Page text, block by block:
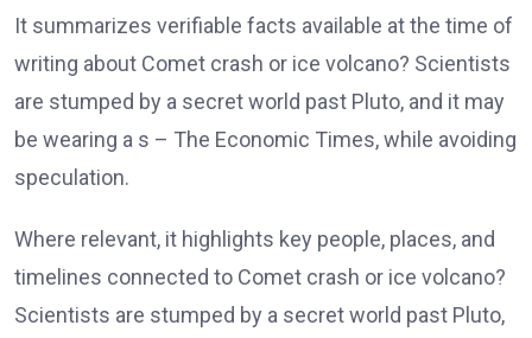
It summarizes verifiable facts available at the time of
writing about Comet crash or ice volcano? Scientists
are stumped by a secret world past Pluto, and it may
be wearing a s – The Economic Times, while avoiding
speculation.
Where relevant, it highlights key people, places, and
timelines connected to Comet crash or ice volcano?
Scientists are stumped by a secret world past Pluto,